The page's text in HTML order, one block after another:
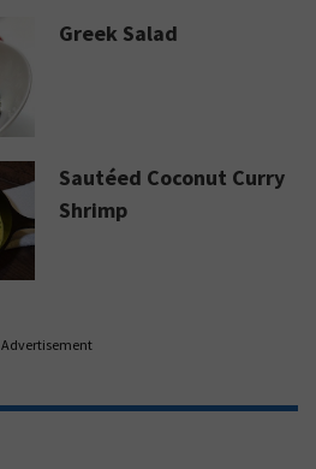
Greek Salad
Sautéed Coconut Curry
Shrimp
Advertisement